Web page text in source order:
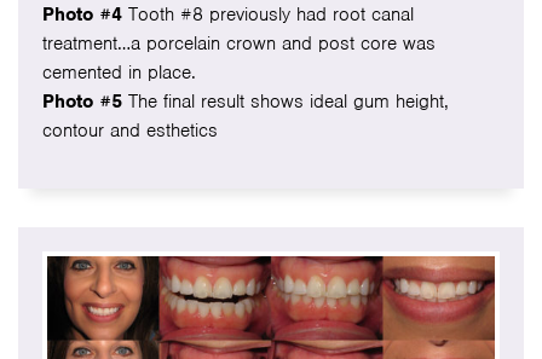
Photo #4 Tooth #8 previously had root canal
treatment…a porcelain crown and post core was
cemented in place.
Photo #5 The final result shows ideal gum height,
contour and esthetics